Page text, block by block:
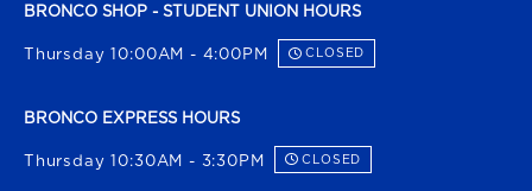
BRONCO SHOP - STUDENT UNION HOURS
Thursday 10:00AM - 4:00PM CLOSED
BRONCO EXPRESS HOURS
Thursday 10:30AM - 3:30PM CLOSED